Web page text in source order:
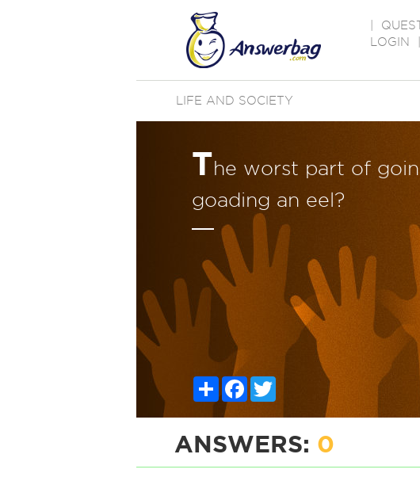
LOGIN
LIFE AND SOCIETY
The worst part of
goading an eel?
ShareFacebook
ANSWERS: 0